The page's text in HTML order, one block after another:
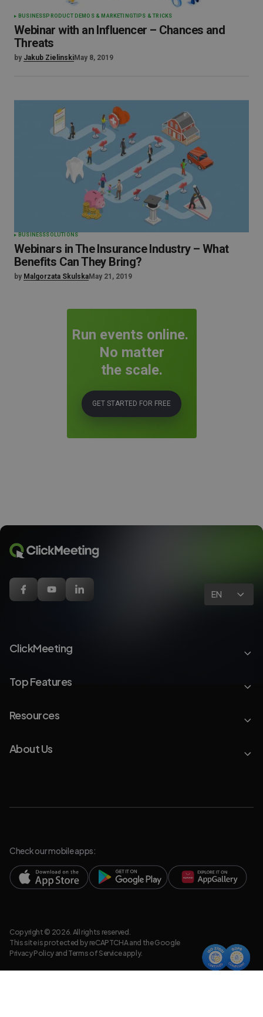
BUSINESS PRODUCT DEMOS & MARKETINGTIPS & TRICKS
Webinar with an Influencer – Chances and
Threats
by Jakub ZielinskiMay 8, 2019
BUSINESSSOLUTIONS
Webinars in The Insurance Industry – What
Benefits Can They Bring?
by Malgorzata SkulskaMay 21, 2019
Run events online.
No matter
the scale.
GET STARTED FOR FREE
EN
ClickMeeting
Top Features
Resources
About Us
Check our mobile apps:
Copyright © 2026. All rights reserved.
This site is protected by reCAPTCHA and the Google
Privacy Policyand Terms of Serviceapply.